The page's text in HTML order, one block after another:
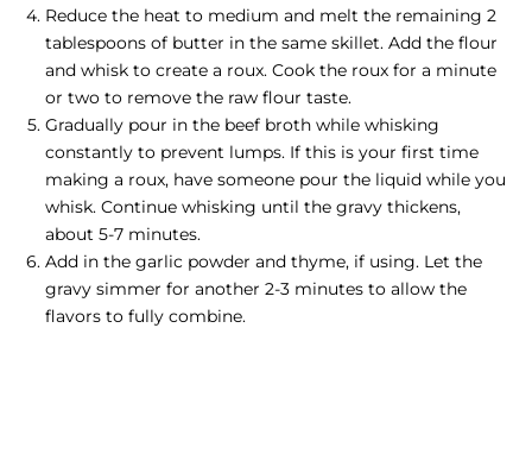
Reduce the heat to medium and melt the remaining 2
tablespoons of butter in the same skillet. Add the flour
and whisk to create a roux. Cook the roux for a minute
or two to remove the raw flour taste.
Gradually pour in the beef broth while whisking
constantly to prevent lumps. If this is your first time
making a roux, have someone pour the liquid while you
whisk. Continue whisking until the gravy thickens,
about 5-7 minutes.
Add in the garlic powder and thyme, if using. Let the
gravy simmer for another 2-3 minutes to allow the
flavors to fully combine.